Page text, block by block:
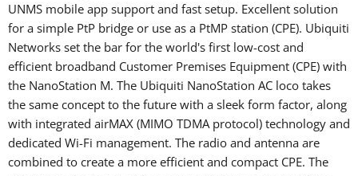
UNMS mobile app support and fast setup. Excellent solution
for a simple PtP bridge or use as a PtMP station (CPE). Ubiquiti
Networks set the bar for the world's first low-cost and
efficient broadband Customer Premises Equipment (CPE) with
the NanoStation M. The Ubiquiti NanoStation AC loco takes
the same concept to the future with a sleek form factor, along
with integrated airMAX (MIMO TDMA protocol) technology and
dedicated Wi-Fi management. The radio and antenna are
combined to create a more efficient and compact CPE. The